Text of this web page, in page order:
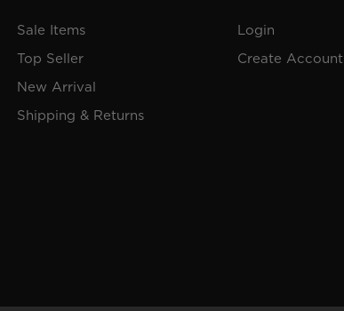
Sale Items
Top Seller
New Arrival
Shipping & Returns
Login
Create Account